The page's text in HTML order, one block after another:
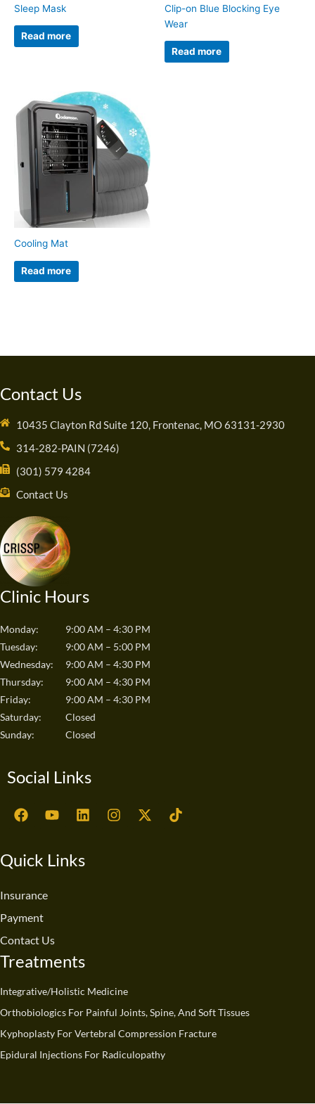
Sleep Mask
Read more
Clip-on Blue Blocking Eye
Wear
Read more
Cooling Mat
Read more
Contact Us
10435 Clayton Rd Suite 120, Frontenac, MO 63131-2930
314-282-PAIN (7246)
(301) 579 4284
Contact Us
Clinic Hours
Monday:
9:00 AM – 4:30 PM
Tuesday:
9:00 AM – 5:00 PM
Wednesday:
9:00 AM – 4:30 PM
Thursday:
9:00 AM – 4:30 PM
Friday:
9:00 AM – 4:30 PM
Saturday:
Closed
Sunday:
Closed
Social Links
F
a
b
o
Y
o
u
L
i
e
I
n
X
-
T
i
Quick Links
Insurance
Payment
Contact Us
Treatments
Integrative/Holistic Medicine
Orthobiologics For Painful Joints, Spine, And Soft Tissues
Kyphoplasty For Vertebral Compression Fracture
Epidural Injections For Radiculopathy